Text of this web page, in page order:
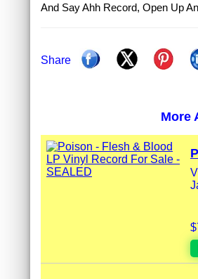
And Say Ahh Record, Open Up
Share
More